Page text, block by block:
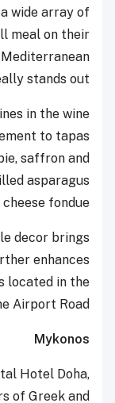
wide array of
meal on their
stands out.
in the wine
to tapas
saffron and
asparagus
fondue.
decor brings
enhances
located in the
Airport Road.
Mykonos
Hotel Doha,
of Greek and